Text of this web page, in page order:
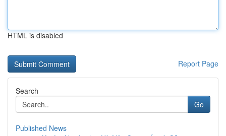
HTML is disabled
Report Page
Search
Go
Published News